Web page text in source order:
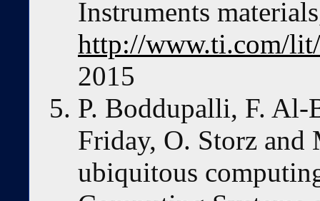
Instruments
http://www.ti.com/
2015
P. Boddupalli, F.
Friday, O. Storz and
ubiquitous